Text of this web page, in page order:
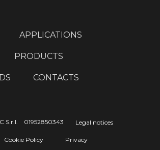
APPLICATIONS
PRODUCTS
CONTACTS
S.r.l. 01952850343 Legal notices
Cookie Policy Privacy